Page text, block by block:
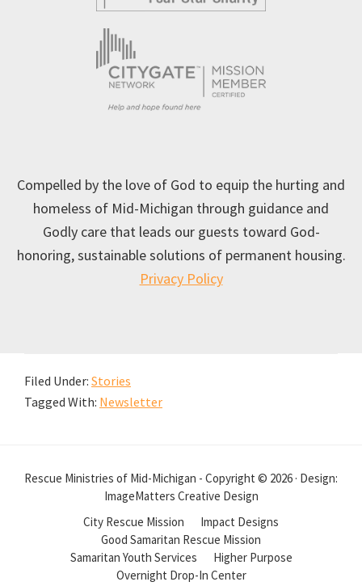
Compelled by the love of God to equip the hurting and
homeless of Mid-Michigan through guidance and
Godly care that leads our guests toward God-
honoring, sustainable solutions of permanent housing.
Privacy Policy
Filed Under: Stories
Tagged With: Newsletter
Rescue Ministries of Mid-Michigan - Copyright © 2026 · Design:
ImageMatters Creative Design
City Rescue Mission
Impact Designs
Good Samaritan Rescue Mission
Samaritan Youth Services
Higher Purpose
Overnight Drop-In Center